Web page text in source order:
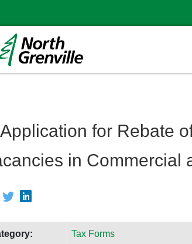
Application for Rebate
in Commercial
Tax Forms